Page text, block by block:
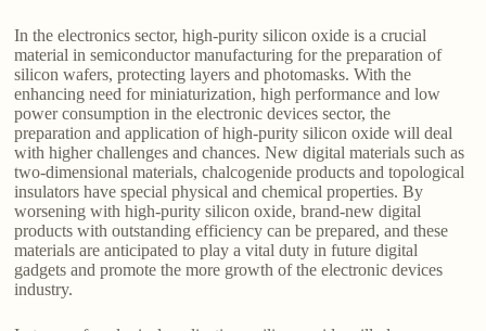
In the electronics sector, high-purity silicon oxide is a crucial
material in semiconductor manufacturing for the preparation of
silicon wafers, protecting layers and photomasks. With the
enhancing need for miniaturization, high performance and low
power consumption in the electronic devices sector, the
preparation and application of high-purity silicon oxide will deal
with higher challenges and chances. New digital materials such as
two-dimensional materials, chalcogenide products and topological
insulators have special physical and chemical properties. By
worsening with high-purity silicon oxide, brand-new digital
products with outstanding efficiency can be prepared, and these
materials are anticipated to play a vital duty in future digital
gadgets and promote the more growth of the electronic devices
industry.